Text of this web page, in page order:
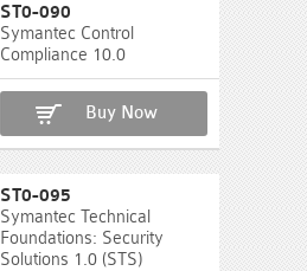
ST0-090
Symantec Control
Compliance 10.0
Buy Now
ST0-095
Symantec Technical
Foundations: Security
Solutions 1.0 (STS)